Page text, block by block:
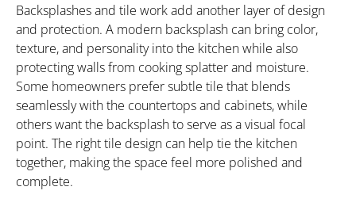
Backsplashes and tile work add another layer of design
and protection. A modern backsplash can bring color,
texture, and personality into the kitchen while also
protecting walls from cooking splatter and moisture.
Some homeowners prefer subtle tile that blends
seamlessly with the countertops and cabinets, while
others want the backsplash to serve as a visual focal
point. The right tile design can help tie the kitchen
together, making the space feel more polished and
complete.